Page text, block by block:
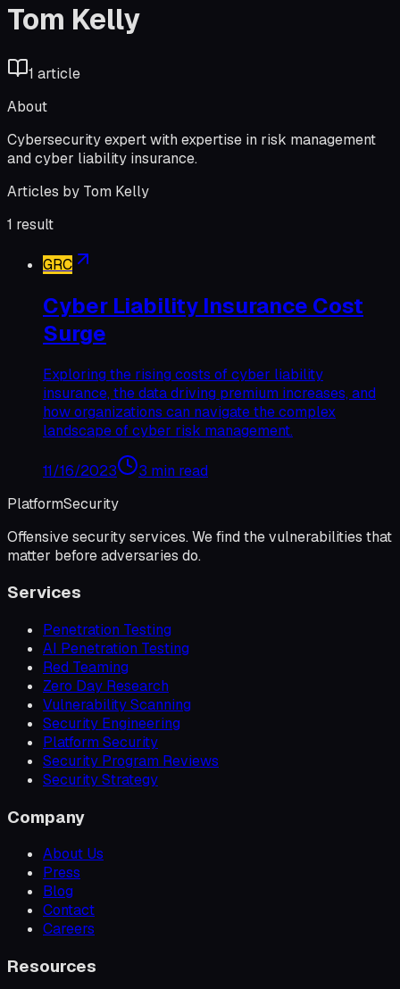
Tom Kelly
1 article
About
Cybersecurity expert with expertise in risk management
and cyber liability insurance.
Articles by Tom Kelly
1 result
GRC
Cyber Liability Insurance Cost
Surge
Exploring the rising costs of cyber liability
insurance, the data driving premium increases, and
how organizations can navigate the complex
landscape of cyber risk management.
11/16/2023
3 min read
PlatformSecurity
Offensive security services. We find the vulnerabilities that
matter before adversaries do.
Services
Penetration Testing
AI Penetration Testing
Red Teaming
Zero Day Research
Vulnerability Scanning
Security Engineering
Platform Security
Security Program Reviews
Security Strategy
Company
About Us
Press
Blog
Contact
Careers
Resources